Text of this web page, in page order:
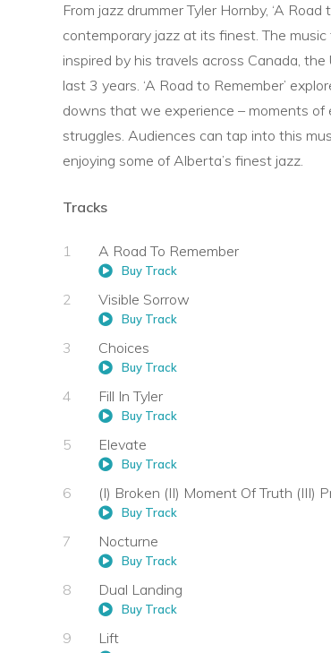
From jazz drummer Tyler Hornby, ‘A Road
contemporary jazz at its finest. The
inspired by his travels across Canada,
last 3 years. ‘A Road to Remember’
downs that we experience – moments of
struggles. Audiences can tap into this
enjoying some of Alberta’s finest jazz.
Tracks
A Road To Remember
Buy Track
Visible Sorrow
Buy Track
Choices
Buy Track
Fill In Tyler
Buy Track
Elevate
Buy Track
(I) Broken (II) Moment Of Truth (III)
Buy Track
Nocturne
Buy Track
Dual Landing
Buy Track
Lift